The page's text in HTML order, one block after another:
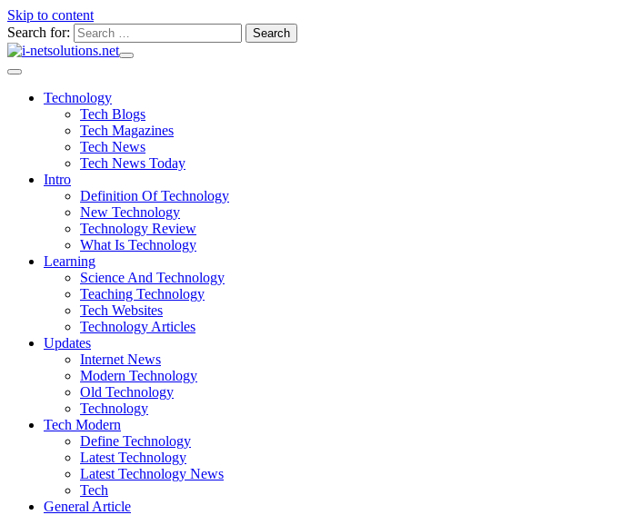
Skip to content
Search for:
Technology
Tech Blogs
Tech Magazines
Tech News
Tech News Today
Intro
Definition Of Technology
New Technology
Technology Review
What Is Technology
Learning
Science And Technology
Teaching Technology
Tech Websites
Technology Articles
Updates
Internet News
Modern Technology
Old Technology
Technology
Tech Modern
Define Technology
Latest Technology
Latest Technology News
Tech
General Article